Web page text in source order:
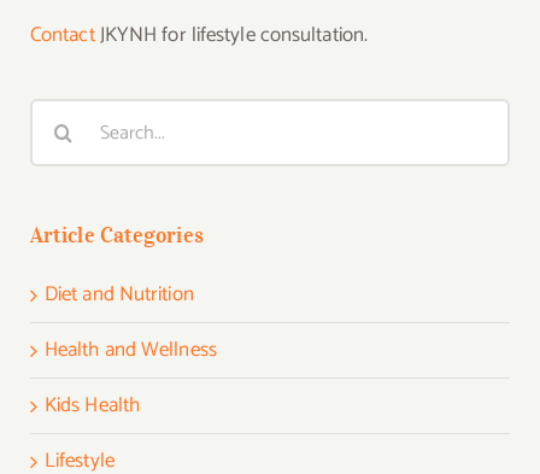
ContactJKYNH for lifestyle consultation.
Search
for:
Article Categories
Diet and Nutrition
Health and Wellness
Kids Health
Lifestyle